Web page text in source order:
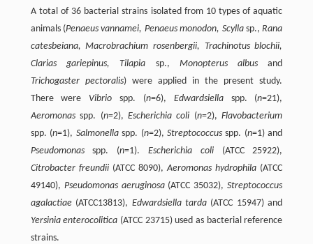
A total of 36 bacterial strains isolated from 10 types of aquatic
animals (Penaeus vannamei, Penaeus monodon, Scyllasp.,Rana
catesbeiana, Macrobrachium rosenbergii, Trachinotus blochii,
Clarias gariepinus, Tilapia sp., Monopterus albus and
Trichogaster pectoralis) were applied in the present study.
There were Vibrio spp. (n=6), Edwardsiellaspp. (n=21),
Aeromonasspp. (n=2), Escherichia coli (n=2),Flavobacterium
spp. (n=1), Salmonellaspp. (n=2), Streptococcus spp. (n=1) and
Pseudomonasspp. (n=1).Escherichia coli(ATCC 25922),
Citrobacter freundii(ATCC 8090),Aeromonas hydrophila (ATCC
49140), Pseudomonas aeruginosa(ATCC 35032),Streptococcus
agalactiae(ATCC13813), Edwardsiella tarda (ATCC 15947) and
Yersinia enterocolitica (ATCC 23715) used as bacterial reference
strains.